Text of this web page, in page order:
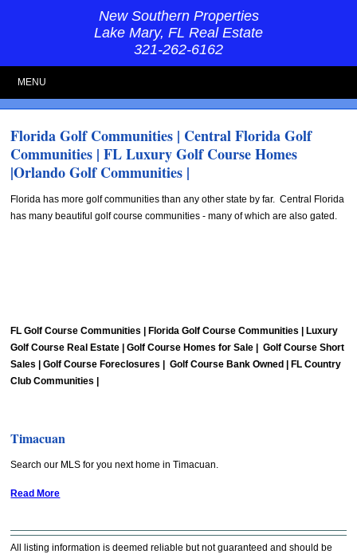
New Southern Properties
Lake Mary, FL Real Estate
321-262-6162
MENU
Florida Golf Communities | Central Florida Golf
Communities | FL Luxury Golf Course Homes
|Orlando Golf Communities |
Florida has more golf communities than any other state by far. Central Florida
has many beautiful golf course communities - many of which are also gated.
FL Golf Course Communities | Florida Golf Course Communities | Luxury
Golf Course Real Estate | Golf Course Homes for Sale | Golf Course Short
Sales | Golf Course Foreclosures | Golf Course Bank Owned | FL Country
Club Communities |
Timacuan
Search our MLS for you next home in Timacuan.
Read More
All listing information is deemed reliable but not guaranteed and should be